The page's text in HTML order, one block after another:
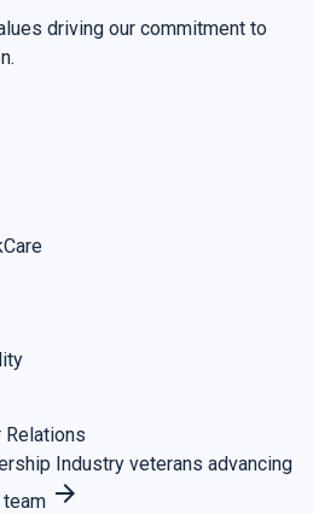
driving our commitment to
Relations
Industry veterans advancing
arrow_forward